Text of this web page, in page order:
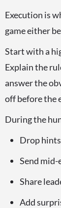
Execution is
game either
Start with a
Explain the
answer the
off before the
During the
Drop
Send
Share
Add